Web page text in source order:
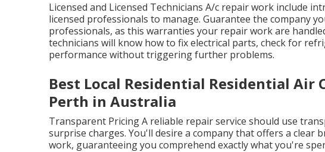
Licensed and Licensed Technicians A/c repair work include
licensed professionals to manage. Guarantee the company
professionals, as this warranties your repair work are
technicians will know how to fix electrical parts, check for
performance without triggering further problems.
Best Local Residential Residential Air
Perth in Australia
Transparent Pricing A reliable repair service should use
surprise charges. You'll desire a company that offers a clear
work, guaranteeing you comprehend exactly what you're